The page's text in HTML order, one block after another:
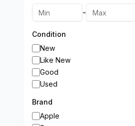
-
Condition
New
Like New
Good
Used
Brand
Apple